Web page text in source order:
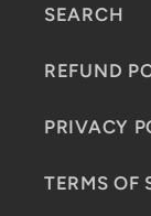
SEARCH
REFUND
PRIVACY
TERMS OF